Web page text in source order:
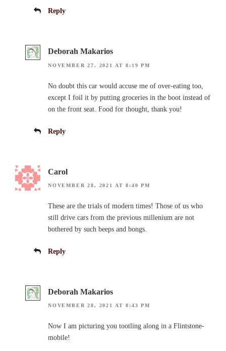
Reply
Deborah Makarios
NOVEMBER 27, 2021 AT 8:19 PM
No doubt this car would accuse me of over-eating too,
except I foil it by putting groceries in the boot instead of
on the front seat. Food for thought, thank you!
Reply
Carol
NOVEMBER 28, 2021 AT 8:40 PM
These are the trials of modern times! Those of us who
still drive cars from the previous millenium are not
bothered by such beeps and bongs.
Reply
Deborah Makarios
NOVEMBER 28, 2021 AT 8:43 PM
Now I am picturing you tootling along in a Flintstone-
mobile!